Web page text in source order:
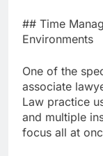
## Time
Environments
One of the
associate
Law practice
and multiple
focus all at